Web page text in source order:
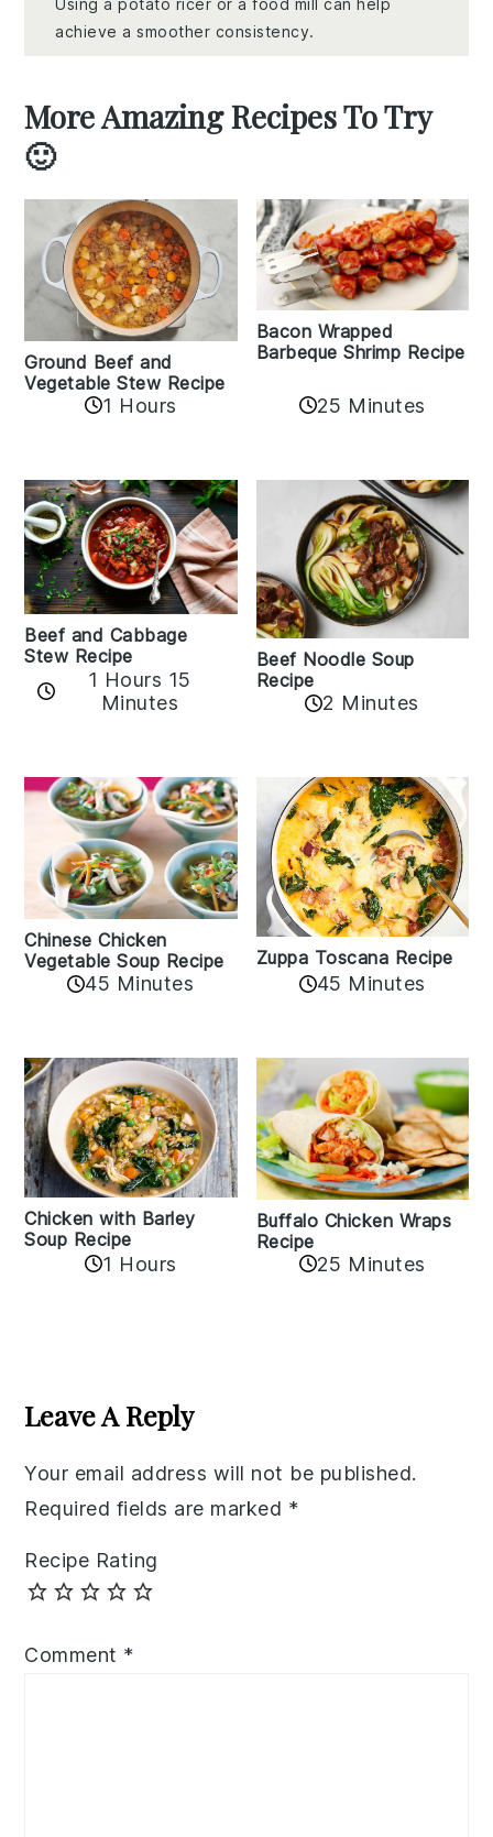
achieve a smoother consistency.
More Amazing Recipes To Try
🙂
Ground Beef and
Vegetable Stew Recipe
1 Hours
Bacon Wrapped
Barbeque Shrimp Recipe
25 Minutes
Beef and Cabbage
Stew Recipe
1 Hours 15
Minutes
Beef Noodle Soup
Recipe
2 Minutes
Chinese Chicken
Vegetable Soup Recipe
45 Minutes
Zuppa Toscana Recipe
45 Minutes
Chicken with Barley
Soup Recipe
1 Hours
Buffalo Chicken Wraps
Recipe
25 Minutes
Interactions
Leave A Reply
Your email address will not be published.
Required fields are marked *
Recipe Rating
Comment *